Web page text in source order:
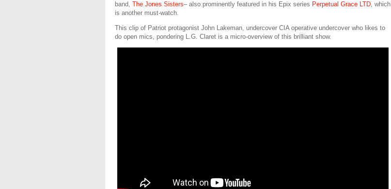
band, The Jones Sisters– also prominently featured in his Epix series Perpetual Grace LTD, which
is another must-watch.
This clip of Patriot protagonist John Lakeman, undercover CIA operative undercover who likes to
do open mics, pondering L.G. Claret is a micro-overview of this brilliant show.